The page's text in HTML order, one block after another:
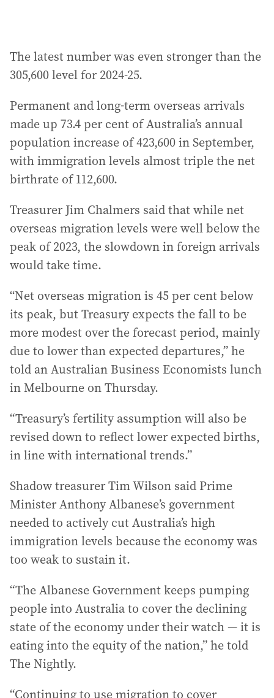
The latest number was even stronger than the
305,600 level for 2024-25.
Permanent and long-term overseas arrivals
made up 73.4 per cent of Australia’s annual
population increase of 423,600 in September,
with immigration levels almost triple the net
birthrate of 112,600.
Treasurer Jim Chalmers said that while net
overseas migration levels were well below the
peak of 2023, the slowdown in foreign arrivals
would take time.
“Net overseas migration is 45 per cent below
its peak, but Treasury expects the fall to be
more modest over the forecast period, mainly
due to lower than expected departures,” he
told an Australian Business Economists lunch
in Melbourne on Thursday.
“Treasury’s fertility assumption will also be
revised down to reflect lower expected births,
in line with international trends.”
Shadow treasurer Tim Wilson said Prime
Minister Anthony Albanese’s government
needed to actively cut Australia’s high
immigration levels because the economy was
too weak to sustain it.
“The Albanese Government keeps pumping
people into Australia to cover the declining
state of the economy under their watch — it is
eating into the equity of the nation,” he told
The Nightly.
“Continuing to use migration to cover